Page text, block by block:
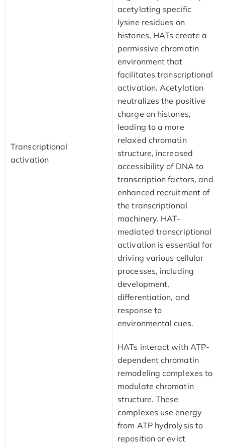
Transcriptional
activation
acetylating specific
lysine residues on
histones, HATs create a
permissive chromatin
environment that
facilitates transcriptional
activation. Acetylation
neutralizes the positive
charge on histones,
leading to a more
relaxed chromatin
structure, increased
accessibility of DNA to
transcription factors, and
enhanced recruitment of
the transcriptional
machinery. HAT-
mediated transcriptional
activation is essential for
driving various cellular
processes, including
development,
differentiation, and
response to
environmental cues.
HATs interact with ATP-
dependent chromatin
remodeling complexes to
modulate chromatin
structure. These
complexes use energy
from ATP hydrolysis to
reposition or evict